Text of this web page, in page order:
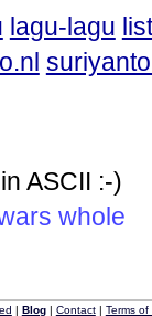
lagu-lagu
ASCII :-)
whole
Blog| Contact| Terms of